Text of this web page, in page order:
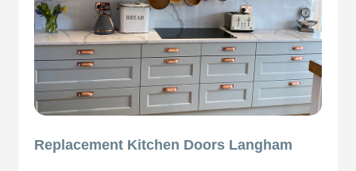
Replacement Kitchen Doors Langham